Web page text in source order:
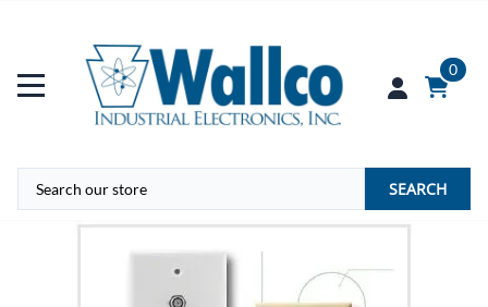
0
SEARCH